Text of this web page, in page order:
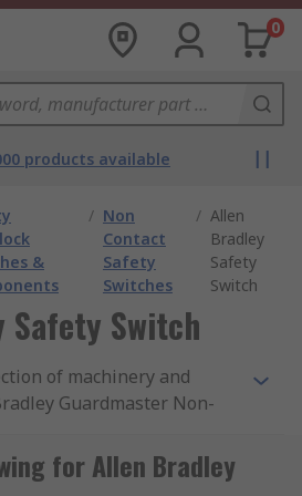
0
products available
&
/ Non
Contact
Safety
Switches
/ Allen
Bradley
Safety
Switch
Safety Switch
of machinery and
Guardmaster Non-
for Allen Bradley